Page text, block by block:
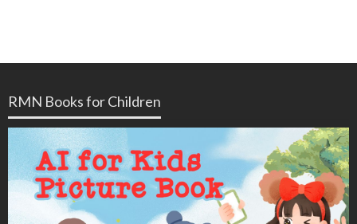
RMN Books for Children